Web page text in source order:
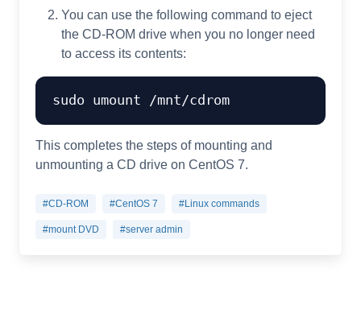
You can use the following command to eject
the CD-ROM drive when you no longer need
to access its contents:
This completes the steps of mounting and
unmounting a CD drive on CentOS 7.
#CD-ROM #CentOS 7 #Linux commands
#mount DVD #server admin